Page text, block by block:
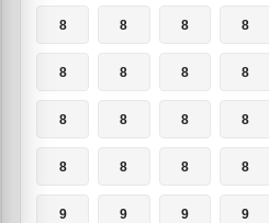
8 8 8 8
8 8 8 8
8 8 8 8
8 8 8 8
9 9 9 9